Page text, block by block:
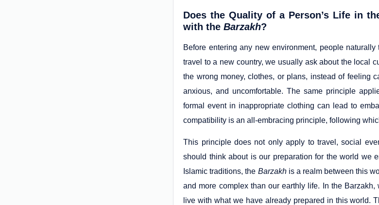
Does the Quality of a Person’s Life in
with theBarzakh?
Before entering any new environment, people
travel to a new country, we usually ask about the local
the wrong money, clothes, or plans, instead of feeling
anxious, and uncomfortable. The same principle
formal event in inappropriate clothing can lead to
compatibility is an all-embracing principle, following
This principle does not only apply to travel, social
should think about is our preparation for the world we
Islamic traditions, the Barzakhis a realm between this
and more complex than our earthly life. In the
live with what we have already prepared in this world.